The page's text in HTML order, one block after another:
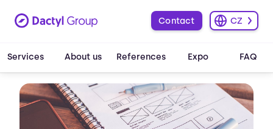
Services About us References Expo FAQ
Contact CZ